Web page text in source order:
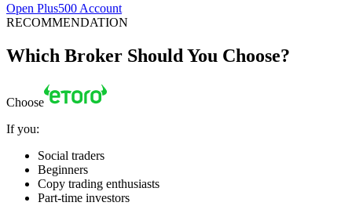
Open Plus500 Account
RECOMMENDATION
Which Broker Should You Choose?
Choose
If you:
Social traders
Beginners
Copy trading enthusiasts
Part-time investors